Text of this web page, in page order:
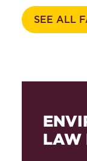
SEE ALL
LAW